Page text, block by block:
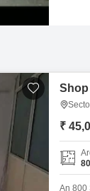
Shop
₹
An 800